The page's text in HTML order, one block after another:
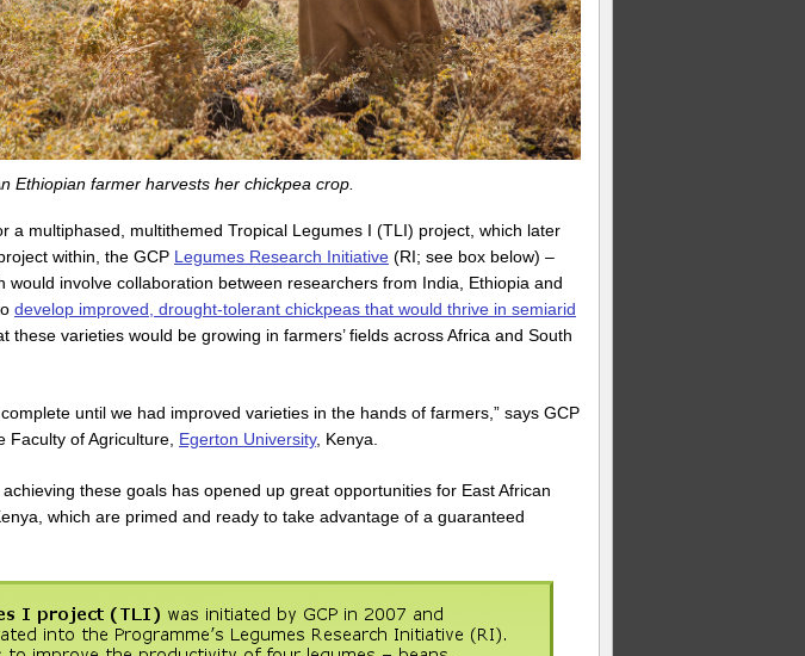
Ethiopian farmer harvests her chickpea crop.
a multiphased, multithemed Tropical Legumes I (TLI) project, which later
within, the GCP Legumes Research Initiative (RI; see box below) –
would involve collaboration between researchers from India, Ethiopia and
develop improved, drought-tolerant chickpeas that would thrive in semiarid
these varieties would be growing in farmers’ fields across Africa and South
until we had improved varieties in the hands of farmers,” says GCP
Faculty of Agriculture, Egerton University, Kenya.
these goals has opened up great opportunities for East African
which are primed and ready to take advantage of a guaranteed